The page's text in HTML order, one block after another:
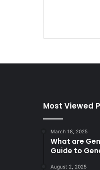
Most Viewed
March 18, 2025
What are
Guide to
August 2, 2025